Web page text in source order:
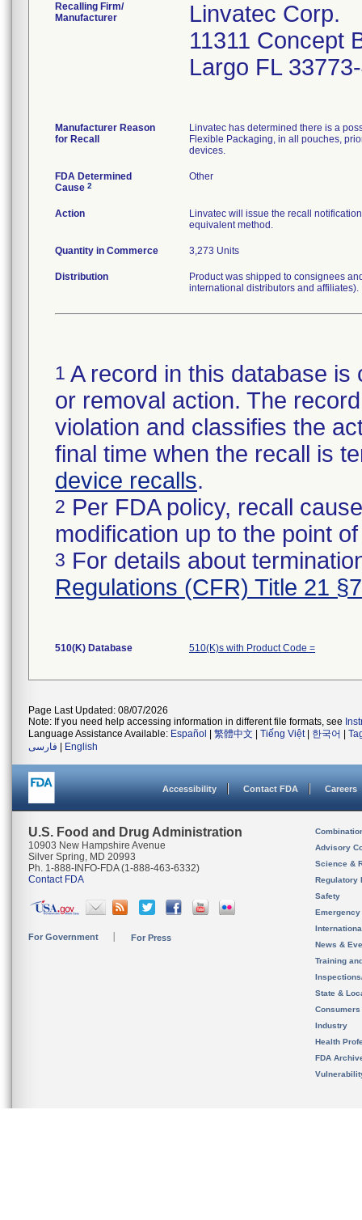
Recalling Firm/
Manufacturer
Linvatec Corp.
11311 Concept
Largo FL
Manufacturer Reason
for Recall
Linvatec has determined there is a
Flexible Packaging, in all pouches,
devices.
FDA Determined
Cause 2
Other
Action
Linvatec will issue the recall
equivalent method.
Quantity in Commerce 3,273 Units
Distribution
Product was shipped to consignees
international distributors and affiliates).
1 A record in this database
or removal action. The
violation and classifies the
final time when the recall is
device recalls.
2 Per FDA policy, recall
modification up to the point
3 For details about
Regulations (CFR) Title 21
510(K) Database 510(K)s with Product Code =
Page Last Updated: 08/07/2026
Note: If you need help accessing information in different file formats, see
Language Assistance Available: Español 繁體中文 Tiếng Việt| 한국어
فارسی
English
Accessibility Contact FDA Careers
U.S. Food and Drug Administration
10903 New Hampshire Avenue
Silver Spring, MD 20993
Ph. 1-888-INFO-FDA (1-888-463-6332)
Contact FDA
For Government For Press
Advisory
Science &
Regulatory
Safety
News &
Training
State &
Consumers
Industry
Health
FDA